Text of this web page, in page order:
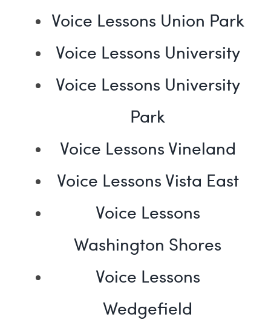
Voice Lessons Union Park
Voice Lessons University
Voice Lessons University
Park
Voice Lessons Vineland
Voice Lessons Vista East
Voice Lessons
Washington Shores
Voice Lessons
Wedgefield